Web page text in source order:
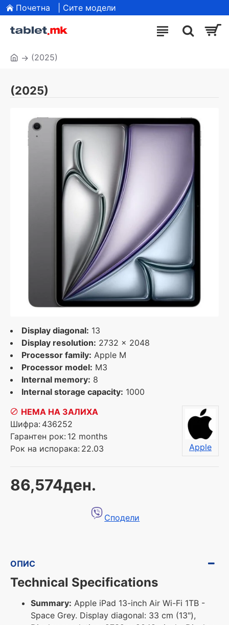
Почетна | Сите модели
(2025)
(2025)
Display diagonal: 13
Display resolution: 2732 x 2048
Processor family: Apple M
Processor model: M3
Internal memory: 8
Internal storage capacity: 1000
86,574ден.
НЕМА НА ЗАЛИХА
Шифра: 436252
Гарантен рок: 12 months
Рок на испорака: 22.03 Apple
Сподели
ОПИС
Technical Specifications
Summary: Apple iPad 13-inch Air Wi-Fi 1TB -
Space Grey. Display diagonal: 33 cm (13"),